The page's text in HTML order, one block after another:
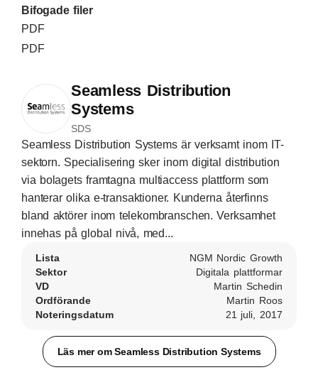
Bifogade filer
PDF
PDF
Seamless Distribution
Systems
SDS
Seamless Distribution Systems är verksamt inom IT-
sektorn. Specialisering sker inom digital distribution
via bolagets framtagna multiaccess plattform som
hanterar olika e-transaktioner. Kunderna återfinns
bland aktörer inom telekombranschen. Verksamhet
innehas på global nivå, med...
Lista
NGM Nordic Growth
Sektor
Digitala plattformar
VD
Martin Schedin
Ordförande
Martin Roos
Noteringsdatum
21 juli, 2017
Läs mer om Seamless Distribution Systems